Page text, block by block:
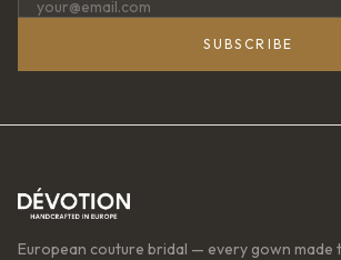
SUBSCRIBE
European couture bridal — every gown made